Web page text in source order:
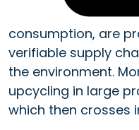
consumption, are
verifiable supply
the environment.
upcycling in large
which then crosses